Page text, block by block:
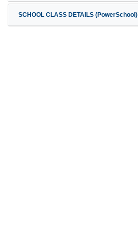
SCHOOL CLASS DETAILS (PowerSchool)